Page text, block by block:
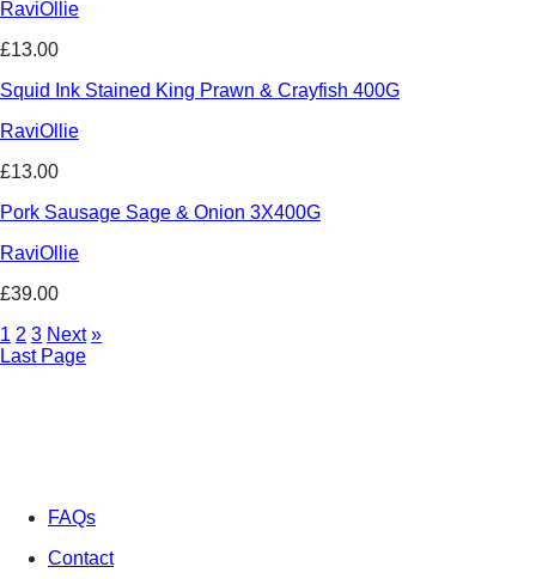
RaviOllie
£13.00
Squid Ink Stained King Prawn & Crayfish 400G
RaviOllie
£13.00
Pork Sausage Sage & Onion 3X400G
RaviOllie
£39.00
1 2 3 Next »
Last Page
FAQs
Contact